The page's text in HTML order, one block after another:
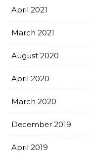
April 2021
March 2021
August 2020
April 2020
March 2020
December 2019
April 2019